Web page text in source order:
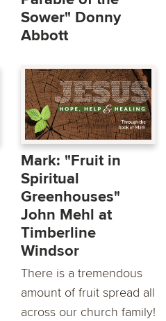
Sower" Donny
Abbott
Mark: "Fruit in
Spiritual
Greenhouses"
John Mehl at
Timberline
Windsor
There is a tremendous
amount of fruit spread all
across our church family!